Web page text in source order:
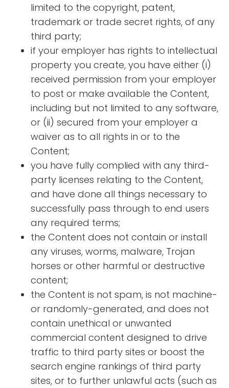
limited to the copyright, patent,
trademark or trade secret rights, of any
third party;
if your employer has rights to intellectual
property you create, you have either (i)
received permission from your employer
to post or make available the Content,
including but not limited to any software,
or (ii) secured from your employer a
waiver as to all rights in or to the
Content;
you have fully complied with any third-
party licenses relating to the Content,
and have done all things necessary to
successfully pass through to end users
any required terms;
the Content does not contain or install
any viruses, worms, malware, Trojan
horses or other harmful or destructive
content;
the Content is not spam, is not machine-
or randomly-generated, and does not
contain unethical or unwanted
commercial content designed to drive
traffic to third party sites or boost the
search engine rankings of third party
sites, or to further unlawful acts (such as